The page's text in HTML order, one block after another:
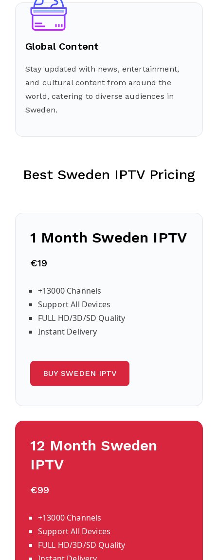
Global Content
Stay updated with news, entertainment,
and cultural content from around the
world, catering to diverse audiences in
Sweden.
Best Sweden IPTV Pricing
1 Month Sweden IPTV
€19
+13000 Channels
Support All Devices
FULL HD/3D/SD Quality
Instant Delivery
BUY SWEDEN IPTV
12 Month Sweden
IPTV
€99
+13000 Channels
Support All Devices
FULL HD/3D/SD Quality